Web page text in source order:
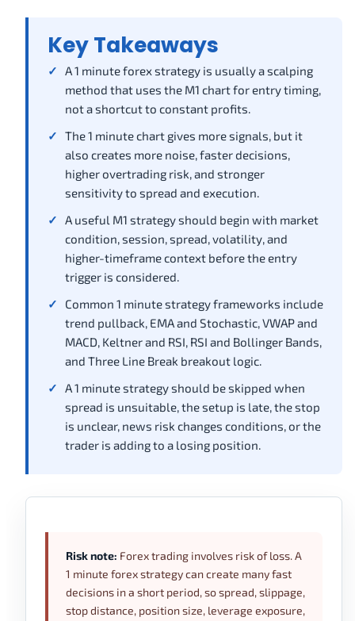
Key Takeaways
A 1 minute forex strategy is usually a scalping
method that uses the M1 chart for entry timing,
not a shortcut to constant profits.
The 1 minute chart gives more signals, but it
also creates more noise, faster decisions,
higher overtrading risk, and stronger
sensitivity to spread and execution.
A useful M1 strategy should begin with market
condition, session, spread, volatility, and
higher-timeframe context before the entry
trigger is considered.
Common 1 minute strategy frameworks include
trend pullback, EMA and Stochastic, VWAP and
MACD, Keltner and RSI, RSI and Bollinger Bands,
and Three Line Break breakout logic.
A 1 minute strategy should be skipped when
spread is unsuitable, the setup is late, the stop
is unclear, news risk changes conditions, or the
trader is adding to a losing position.
Risk note: Forex trading involves risk of loss. A
1 minute forex strategy can create many fast
decisions in a short period, so spread, slippage,
stop distance, position size, leverage exposure,